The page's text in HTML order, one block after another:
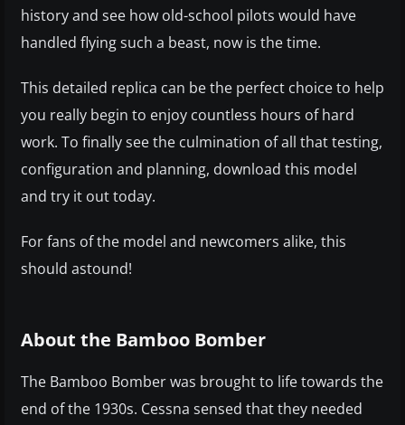
history and see how old-school pilots would have
handled flying such a beast, now is the time.
This detailed replica can be the perfect choice to help
you really begin to enjoy countless hours of hard
work. To finally see the culmination of all that testing,
configuration and planning, download this model
and try it out today.
For fans of the model and newcomers alike, this
should astound!
About the Bamboo Bomber
The Bamboo Bomber was brought to life towards the
end of the 1930s. Cessna sensed that they needed